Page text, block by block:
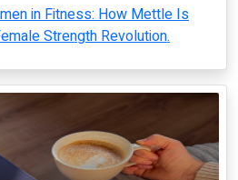
in Fitness: How Mettle Is
Strength Revolution.